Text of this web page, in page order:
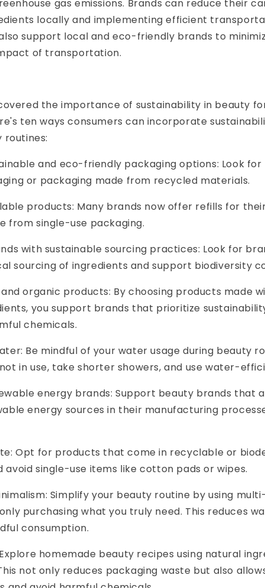
gas emissions. Brands can reduce their
locally and implementing efficient
support local and eco-friendly brands to
of transportation.
the importance of sustainability in beauty
ten ways consumers can incorporate
routines:
and eco-friendly packaging options: Look
or packaging made from recycled materials.
products: Many brands now offer refills for
from single-use packaging.
with sustainable sourcing practices: Look for
sourcing of ingredients and support biodiversity
organic products: By choosing products made
you support brands that prioritize
chemicals.
Be mindful of your water usage during beauty
in use, take shorter showers, and use water-
energy brands: Support beauty brands that
energy sources in their manufacturing
Opt for products that come in recyclable or
avoid single-use items like cotton pads or wipes.
Simplify your beauty routine by using
purchasing what you truly need. This reduces
consumption.
homemade beauty recipes using natural
not only reduces packaging waste but also